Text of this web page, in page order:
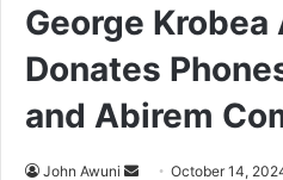
George Krobea
Donates
and Abirem
John Awuni
SendOctober 14,